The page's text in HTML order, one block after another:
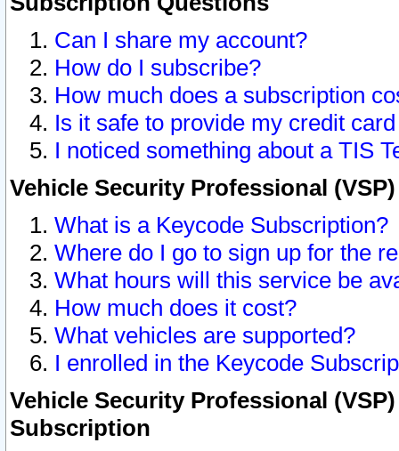
Can I share my account?
How do I subscribe?
How much does a subscription
Is it safe to provide my credit
I noticed something about a TIS
Vehicle Security Professional
What is a Keycode Subscription?
Where do I go to sign up for the
What hours will this service be
How much does it cost?
What vehicles are supported?
I enrolled in the Keycode
Vehicle Security Professional
Subscription